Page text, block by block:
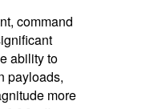
command
ability to
payloads,
more